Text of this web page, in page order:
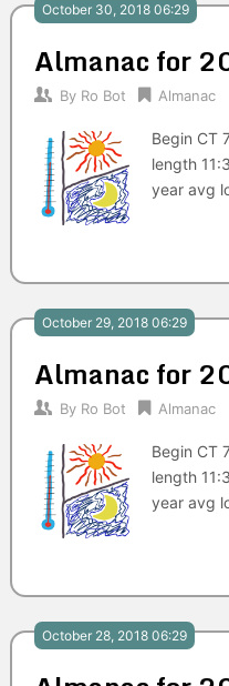
October 30, 2018 06:29
Almanac for
By Ro Bot Almanac
Begin CT
length
year avg
October 29, 2018 06:29
Almanac for
By Ro Bot Almanac
Begin CT
length
year avg
October 28, 2018 06:29